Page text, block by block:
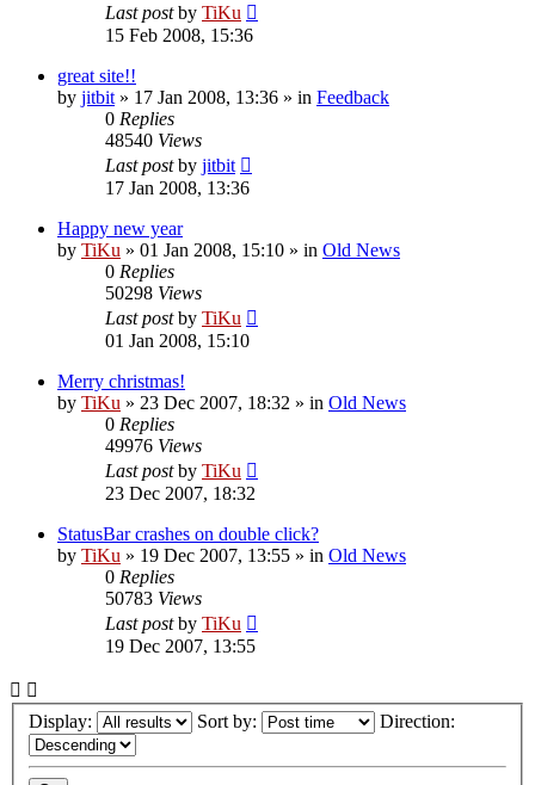
Last postby TiKu
15 Feb 2008, 15:36
great site!!
by jitbit » 17 Jan 2008, 13:36 » in Feedback
0 Replies
48540 Views
Last postby jitbit
17 Jan 2008, 13:36
Happy new year
by TiKu » 01 Jan 2008, 15:10 » in Old News
0 Replies
50298 Views
Last postby TiKu
01 Jan 2008, 15:10
Merry christmas!
by TiKu » 23 Dec 2007, 18:32 » in Old News
0 Replies
49976 Views
Last postby TiKu
23 Dec 2007, 18:32
StatusBar crashes on double click?
by TiKu » 19 Dec 2007, 13:55 » in Old News
0 Replies
50783 Views
Last postby TiKu
19 Dec 2007, 13:55
Display: Sort by: Direction: